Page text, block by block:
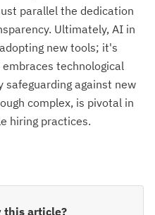
parallel the dedication
Ultimately, AI in
new tools; it's
technological
against new
complex, is pivotal in
hiring practices.
this article?